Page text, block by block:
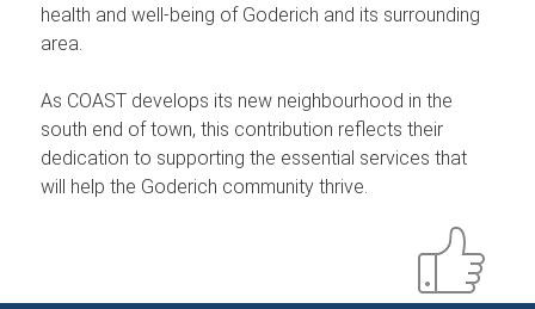
health and well-being of Goderich and its surrounding
area.
As COAST develops its new neighbourhood in the
south end of town, this contribution reflects their
dedication to supporting the essential services that
will help the Goderich community thrive.